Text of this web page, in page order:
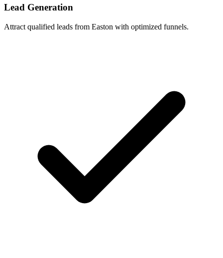
Lead Generation
Attract qualified leads from Easton with optimized funnels.